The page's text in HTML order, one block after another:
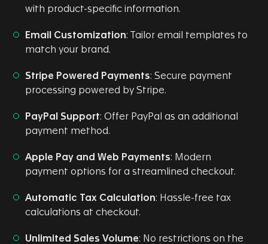
with product-specific information.
Email Customization: Tailor email templates to
match your brand.
Stripe Powered Payments: Secure payment
processing powered by Stripe.
PayPal Support: Offer PayPal as an additional
payment method.
Apple Pay and Web Payments: Modern
payment options for a streamlined checkout.
Automatic Tax Calculation: Hassle-free tax
calculations at checkout.
Unlimited Sales Volume: No restrictions on the